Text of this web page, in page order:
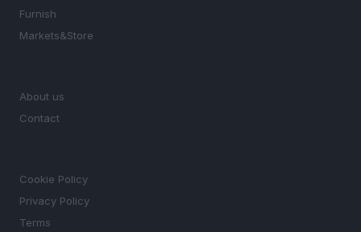
Furnish
Markets&Store
About us
Contact
Cookie Policy
Privacy Policy
Terms